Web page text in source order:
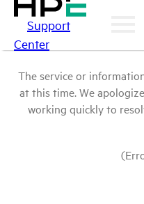
Support
Center
The service or
at this time. We
working quickly to